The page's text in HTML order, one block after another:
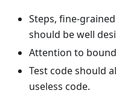
Steps, fine-
should be well
Attention to
Test code should
useless code.